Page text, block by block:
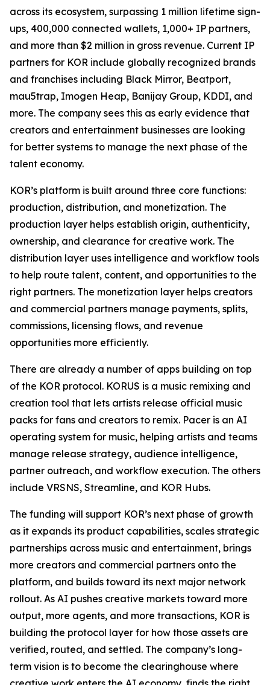
across its ecosystem, surpassing 1 million lifetime sign-
ups, 400,000 connected wallets, 1,000+ IP partners,
and more than $2 million in gross revenue. Current IP
partners for KOR include globally recognized brands
and franchises including Black Mirror, Beatport,
mau5trap, Imogen Heap, Banijay Group, KDDI, and
more. The company sees this as early evidence that
creators and entertainment businesses are looking
for better systems to manage the next phase of the
talent economy.
KOR’s platform is built around three core functions:
production, distribution, and monetization. The
production layer helps establish origin, authenticity,
ownership, and clearance for creative work. The
distribution layer uses intelligence and workflow tools
to help route talent, content, and opportunities to the
right partners. The monetization layer helps creators
and commercial partners manage payments, splits,
commissions, licensing flows, and revenue
opportunities more efficiently.
There are already a number of apps building on top
of the KOR protocol. KORUS is a music remixing and
creation tool that lets artists release official music
packs for fans and creators to remix. Pacer is an AI
operating system for music, helping artists and teams
manage release strategy, audience intelligence,
partner outreach, and workflow execution. The others
include VRSNS, Streamline, and KOR Hubs.
The funding will support KOR’s next phase of growth
as it expands its product capabilities, scales strategic
partnerships across music and entertainment, brings
more creators and commercial partners onto the
platform, and builds toward its next major network
rollout. As AI pushes creative markets toward more
output, more agents, and more transactions, KOR is
building the protocol layer for how those assets are
verified, routed, and settled. The company’s long-
term vision is to become the clearinghouse where